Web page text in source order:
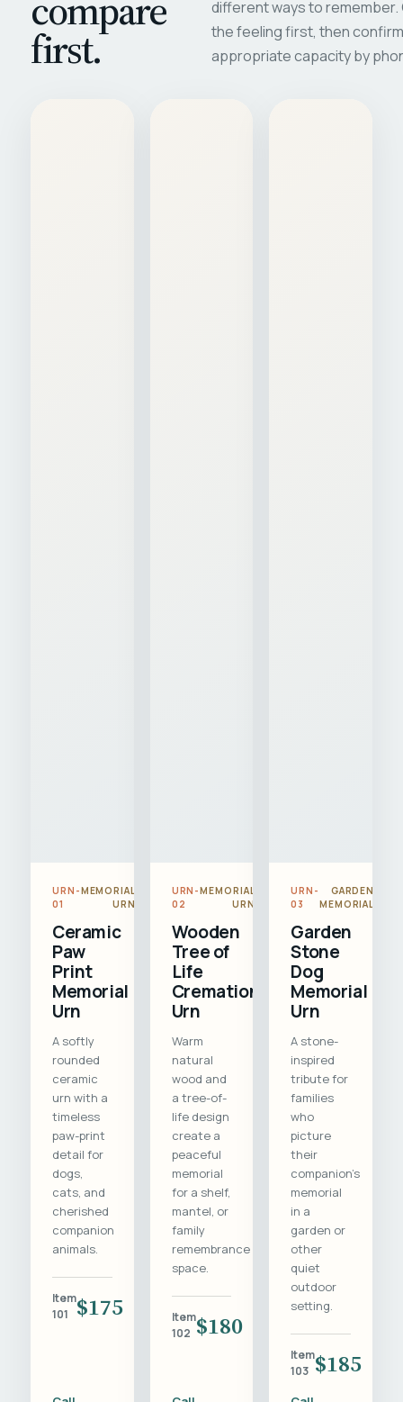
first.
different ways to
the feeling first, then
appropriate capacity by
URN-
01
MEMORIAL
URN
Ceramic
Paw
Print
Memorial
Urn
A softly
rounded
ceramic
urn with a
timeless
paw-print
detail for
dogs,
cats, and
cherished
companion
animals.
Item
101
$175
URN-
02
MEMORIAL
URN
Wooden
Tree of
Life
Cremation
Urn
Warm
natural
wood and
a tree-of-
life design
create a
peaceful
memorial
for a shelf,
mantel, or
family
remembrance
space.
Item
102 $180
URN-
03
GARDEN
MEMORIAL
Garden
Stone
Dog
Memorial
Urn
A stone-
inspired
tribute for
families
who
picture
their
companion's
memorial
in a
garden or
other
quiet
outdoor
setting.
Item
103 $185